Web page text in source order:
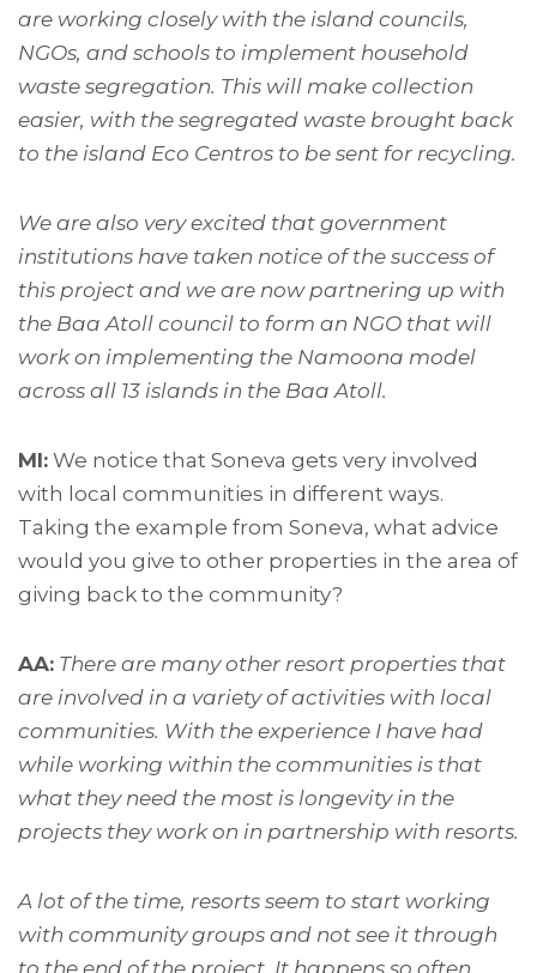
are working closely with the island councils,
NGOs, and schools to implement household
waste segregation. This will make collection
easier, with the segregated waste brought back
to the island Eco Centros to be sent for recycling.
We are also very excited that government
institutions have taken notice of the success of
this project and we are now partnering up with
the Baa Atoll council to form an NGO that will
work on implementing the Namoona model
across all 13 islands in the Baa Atoll.
MI: We notice that Soneva gets very involved
with local communities in different ways.
Taking the example from Soneva, what advice
would you give to other properties in the area of
giving back to the community?
AA: There are many other resort properties that
are involved in a variety of activities with local
communities. With the experience I have had
while working within the communities is that
what they need the most is longevity in the
projects they work on in partnership with resorts.
A lot of the time, resorts seem to start working
with community groups and not see it through